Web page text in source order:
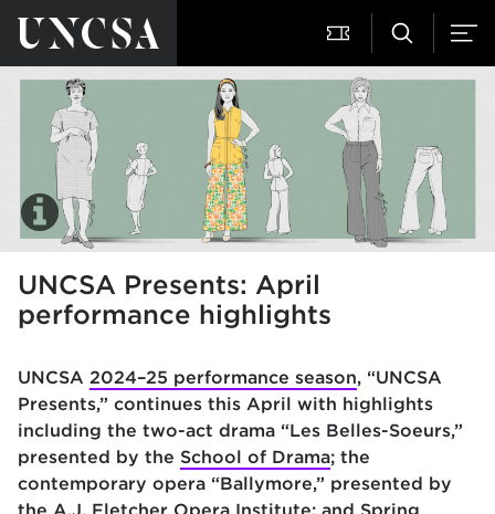
UNCSA Presents: April
performance highlights
UNCSA 2024–25 performance season, “UNCSA
Presents,” continues this April with highlights
including the two-act drama “Les Belles-Soeurs,”
presented by the School of Drama; the
contemporary opera “Ballymore,” presented by